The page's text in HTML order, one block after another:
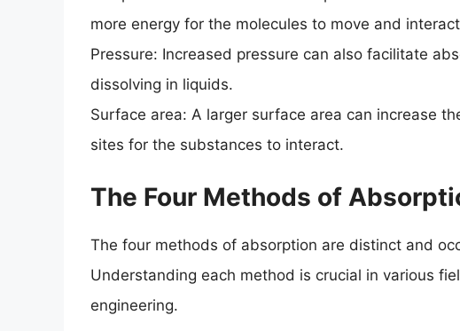
more energy for the molecules to move and
Pressure: Increased pressure can also facilitate
dissolving in liquids.
Surface area: A larger surface area can increase
sites for the substances to interact.
The Four Methods of
The four methods of absorption are distinct and
Understanding each method is crucial in various
engineering.